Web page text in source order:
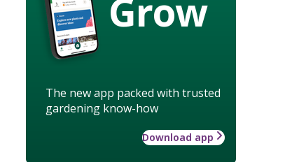
Grow
The new app packed with trusted
gardening know-how
Download app